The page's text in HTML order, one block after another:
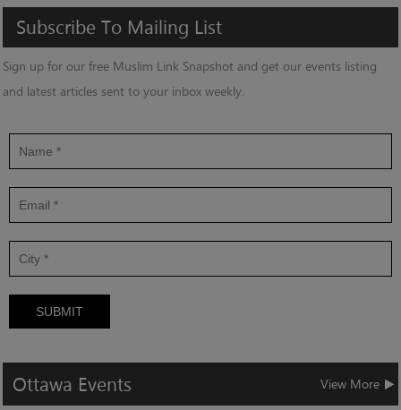
Subscribe To Mailing List
Sign up for our free Muslim Link Snapshot and get our events listing
and latest articles sent to your inbox weekly.
SUBMIT
Ottawa Events
View More